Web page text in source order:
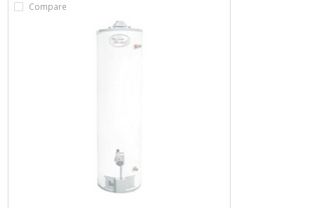
Compare